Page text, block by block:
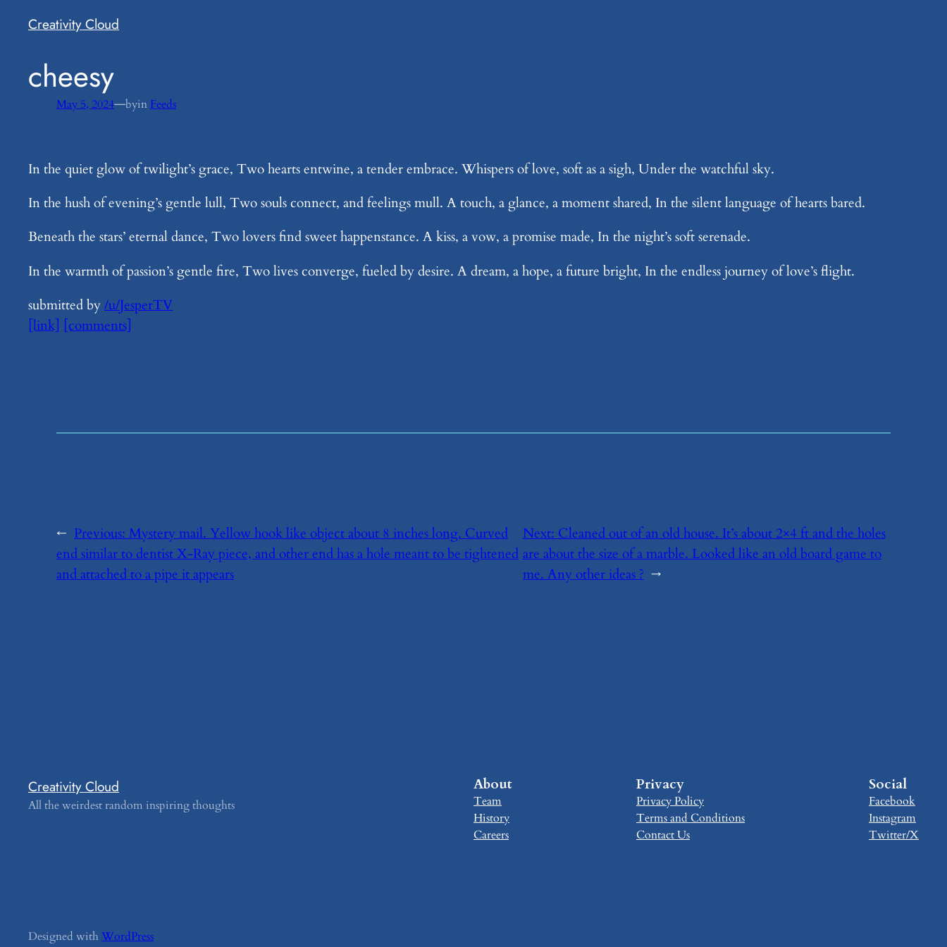
Creativity Cloud
​cheesy
May 5, 2024—byin Feeds
In the quiet glow of twilight’s grace, Two hearts entwine, a tender embrace. Whispers of love, soft as a sigh, Under the watchful sky.
In the hush of evening’s gentle lull, Two souls connect, and feelings mull. A touch, a glance, a moment shared, In the silent language of hearts bared.
Beneath the stars’ eternal dance, Two lovers find sweet happenstance. A kiss, a vow, a promise made, In the night’s soft serenade.
In the warmth of passion’s gentle fire, Two lives converge, fueled by desire. A dream, a hope, a future bright, In the endless journey of love’s flight.
submitted by/u/JesperTV
[link] [comments]
← Previous:​Mystery mail. Yellow hook like object about 8 inches long. Curved
end similar to dentist X-Ray piece, and other end has a hole meant to be tightened
and attached to a pipe it appears
Next:​Cleaned out of an old house. It’s about 2×4 ft and the holes
are about the size of a marble. Looked like an old board game to
me. Any other ideas ? →
Creativity Cloud
All the weirdest random inspiring thoughts
About
Team
History
Careers
Privacy
Privacy Policy
Terms and Conditions
Contact Us
Social
Facebook
Instagram
Twitter/X
Designed with WordPress